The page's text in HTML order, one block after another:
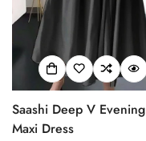
Saashi Deep V Evening
Maxi Dress